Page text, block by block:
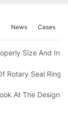
Cases
News
Speed And
Size And
Of Oil Seals For
Rotary Seal
Wear And
At The Design